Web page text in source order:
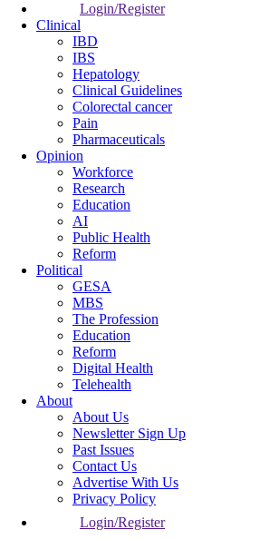
Login/Register
Clinical
IBD
IBS
Hepatology
Clinical Guidelines
Colorectal cancer
Pain
Pharmaceuticals
Opinion
Workforce
Research
Education
AI
Public Health
Reform
Political
GESA
MBS
The Profession
Education
Reform
Digital Health
Telehealth
About
About Us
Newsletter Sign Up
Past Issues
Contact Us
Advertise With Us
Privacy Policy
Login/Register